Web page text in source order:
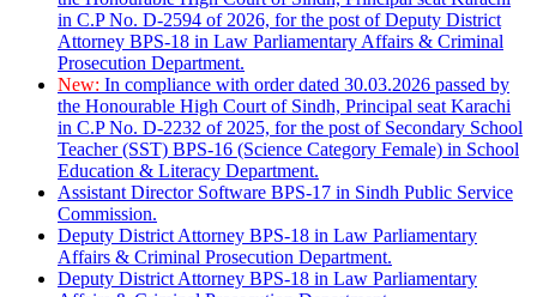
in C.P No. D-2594 of 2026, for the post of Deputy District
Attorney BPS-18 in Law Parliamentary Affairs & Criminal
Prosecution Department.
New: In compliance with order dated 30.03.2026 passed by
the Honourable High Court of Sindh, Principal seat Karachi
in C.P No. D-2232 of 2025, for the post of Secondary School
Teacher (SST) BPS-16 (Science Category Female) in School
Education & Literacy Department.
Assistant Director Software BPS-17 in Sindh Public Service
Commission.
Deputy District Attorney BPS-18 in Law Parliamentary
Affairs & Criminal Prosecution Department.
Deputy District Attorney BPS-18 in Law Parliamentary